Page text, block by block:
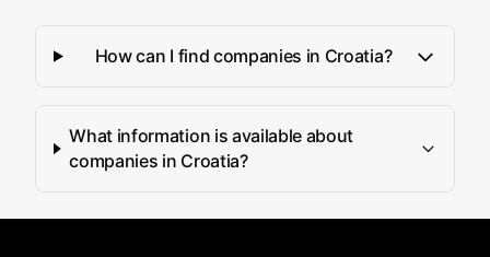
How can I find companies in Croatia?
What information is available about
companies in Croatia?